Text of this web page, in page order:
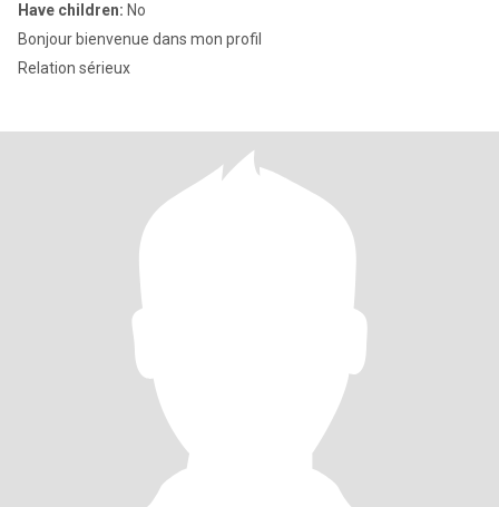
Have children: No
Bonjour bienvenue dans mon profil
Relation sérieux